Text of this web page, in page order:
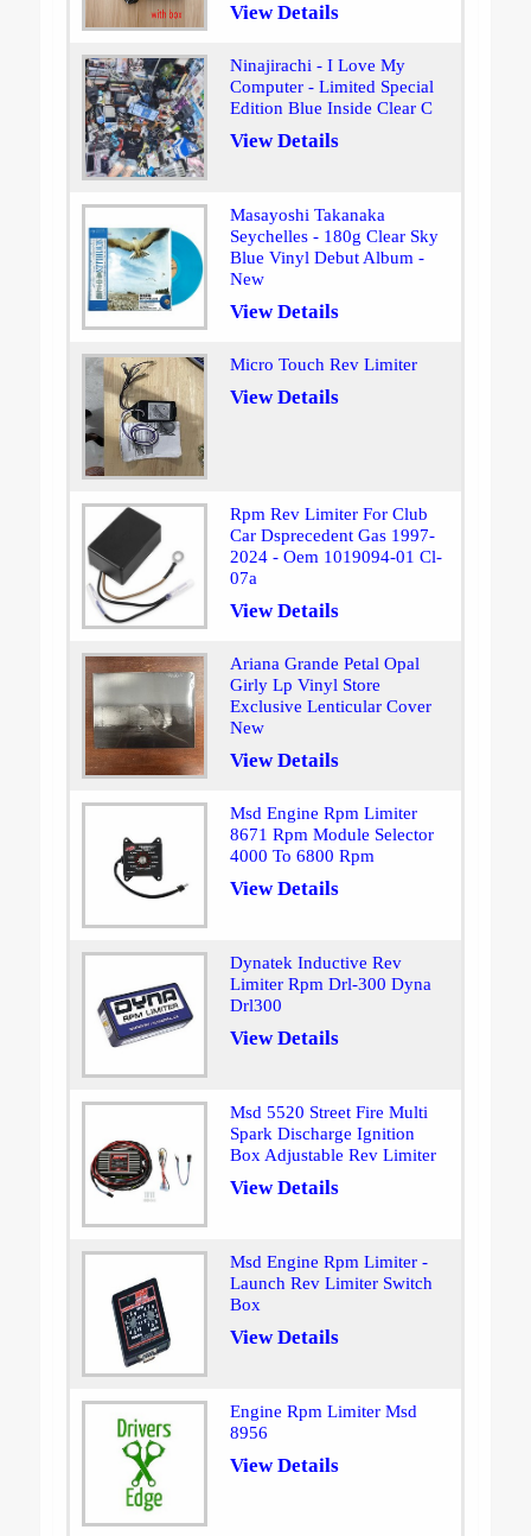
View Details
Ninajirachi - I Love My
Computer - Limited Special
Edition Blue Inside Clear C
View Details
Masayoshi Takanaka
Seychelles - 180g Clear Sky
Blue Vinyl Debut Album -
New
View Details
Micro Touch Rev Limiter
View Details
Rpm Rev Limiter For Club
Car Dsprecedent Gas 1997-
2024 - Oem 1019094-01 Cl-
07a
View Details
Ariana Grande Petal Opal
Girly Lp Vinyl Store
Exclusive Lenticular Cover
New
View Details
Msd Engine Rpm Limiter
8671 Rpm Module Selector
4000 To 6800 Rpm
View Details
Dynatek Inductive Rev
Limiter Rpm Drl-300 Dyna
Drl300
View Details
Msd 5520 Street Fire Multi
Spark Discharge Ignition
Box Adjustable Rev Limiter
View Details
Msd Engine Rpm Limiter -
Launch Rev Limiter Switch
Box
View Details
Engine Rpm Limiter Msd
8956
View Details